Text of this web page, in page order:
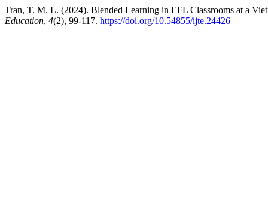
Tran, T. M. L. (2024). Blended Learning in EFL Classrooms at a
Education, 4(2), 99-117. https://doi.org/10.54855/ijte.24426